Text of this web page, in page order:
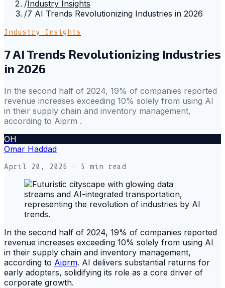
/Industry Insights
/7 AI Trends Revolutionizing Industries in 2026
Industry Insights
7 AI Trends Revolutionizing Industries
in 2026
In the second half of 2024, 19% of companies reported
revenue increases exceeding 10% solely from using AI
in their supply chain and inventory management,
according to Aiprm .
OH
Omar Haddad
April 20, 2026 · 5 min read
In the second half of 2024, 19% of companies reported
revenue increases exceeding 10% solely from using AI
in their supply chain and inventory management,
according to Aiprm. AI delivers substantial returns for
early adopters, solidifying its role as a core driver of
corporate growth.